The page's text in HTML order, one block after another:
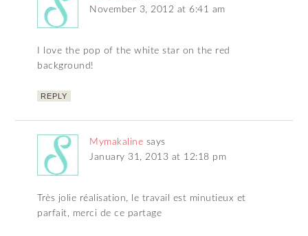
November 3, 2012 at 6:41 am
I love the pop of the white star on the red
background!
REPLY
Mymakaline says
January 31, 2013 at 12:18 pm
Très jolie réalisation, le travail est minutieux et
parfait, merci de ce partage